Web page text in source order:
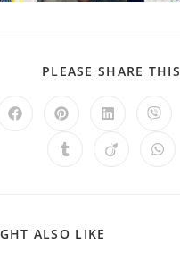
PLEASE SHARE THIS
ALSO LIKE